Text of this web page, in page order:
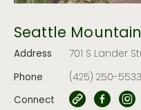
Seattle
Address
701 S Lander
Phone
(425) 250-5533
Connect